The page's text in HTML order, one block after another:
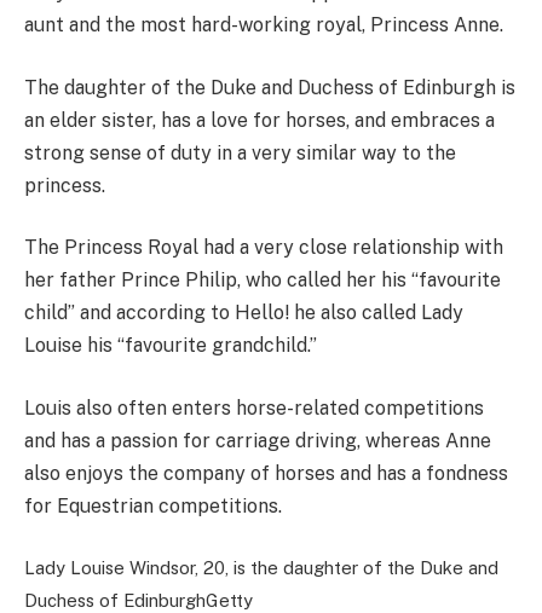
aunt and the most hard-working royal, Princess Anne.
The daughter of the Duke and Duchess of Edinburgh is
an elder sister, has a love for horses, and embraces a
strong sense of duty in a very similar way to the
princess.
The Princess Royal had a very close relationship with
her father Prince Philip, who called her his “favourite
child” and according to Hello! he also called Lady
Louise his “favourite grandchild.”
Louis also often enters horse-related competitions
and has a passion for carriage driving, whereas Anne
also enjoys the company of horses and has a fondness
for Equestrian competitions.
Lady Louise Windsor, 20, is the daughter of the Duke and
Duchess of EdinburghGetty